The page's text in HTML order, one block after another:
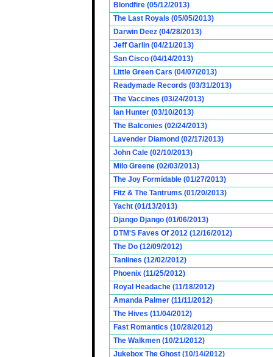
Blondfire (05/12/2013)
The Last Royals (05/05/2013)
Darwin Deez (04/28/2013)
Jeff Garlin (04/21/2013)
San Cisco (04/14/2013)
Little Green Cars (04/07/2013)
Readymade Records (03/31/2013)
The Vaccines (03/24/2013)
Ian Hunter (03/10/2013)
The Balconies (02/24/2013)
Lavender Diamond (02/17/2013)
John Cale (02/10/2013)
Milo Greene (02/03/2013)
The Joy Formidable (01/27/2013)
Fitz & The Tantrums (01/20/2013)
Yacht (01/13/2013)
Django Django (01/06/2013)
DTM'S Faves Of 2012 (12/16/2012)
The Do (12/09/2012)
Tanlines (12/02/2012)
Phoenix (11/25/2012)
Royal Headache (11/18/2012)
Amanda Palmer (11/11/2012)
The Hives (11/04/2012)
Fast Romantics (10/28/2012)
The Walkmen (10/21/2012)
Jukebox The Ghost (10/14/2012)